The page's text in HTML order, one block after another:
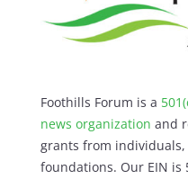
Foothills Forum is a
news organization and
grants from
foundations. Our EIN is